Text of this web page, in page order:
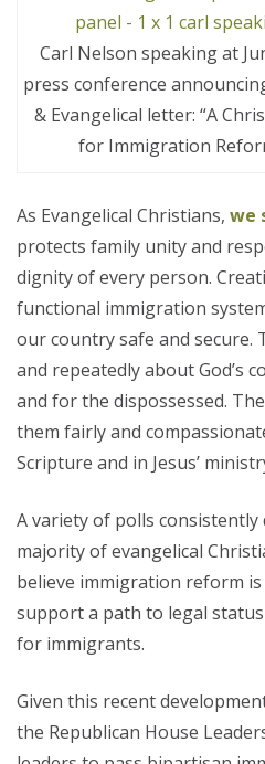
Carl Nelson speaking at
press conference
& Evangelical letter: “A
for Immigration
As Evangelical Christians, we
protects family unity and
dignity of every person.
functional immigration
our country safe and secure.
and repeatedly about God’s
and for the dispossessed.
them fairly and
Scripture and in Jesus’
A variety of polls
majority of evangelical
believe immigration reform
support a path to legal
for immigrants.
Given this recent
the Republican House